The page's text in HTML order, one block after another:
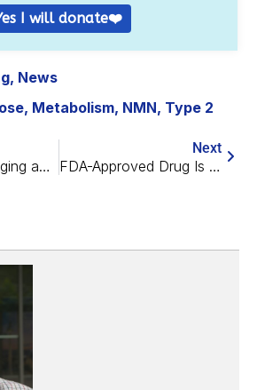
I will donate❤️
, News
, Metabolism, NMN, Type 2
GrimAge Links Aging and Major Depression
Next
FDA-Approved Drug Is a Candidate for Dry AMD Treatment